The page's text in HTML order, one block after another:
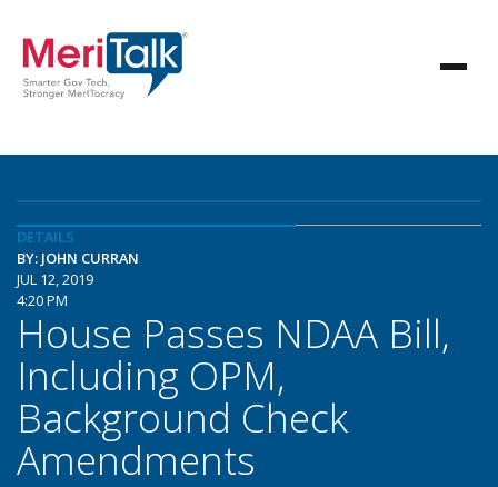
DETAILS
BY: JOHN CURRAN
JUL 12, 2019
4:20 PM
House Passes NDAA Bill,
Including OPM,
Background Check
Amendments